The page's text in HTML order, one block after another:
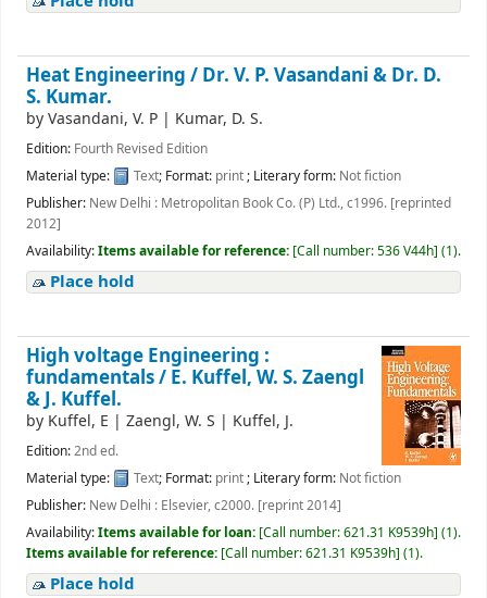
Heat Engineering / Dr. V. P. Vasandani & Dr. D.
S. Kumar.
byVasandani, V. P | Kumar, D. S.
Edition: Fourth Revised Edition
Material type:
Text; Format: print; Literary form: Not fiction
Publisher: New Delhi : Metropolitan Book Co. (P) Ltd., c1996. [reprinted
2012]
Availability:Items available for reference: [Call number:536 V44h] (1).
Place hold
High voltage Engineering :
fundamentals / E. Kuffel, W. S. Zaengl
& J. Kuffel.
by Kuffel, E | Zaengl, W. S | Kuffel, J.
Edition:2nd ed.
Material type:
Text; Format: print; Literary form: Not fiction
Publisher: New Delhi : Elsevier, c2000. [reprint 2014]
Availability:Items available for loan: [Call number:621.31 K9539h] (1).
Items available for reference: [Call number:621.31 K9539h] (1).
Place hold